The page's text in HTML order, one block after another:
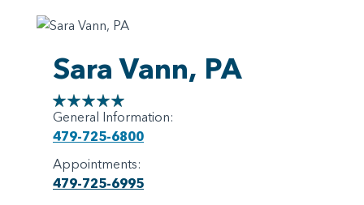
Sara Vann, PA
General Information:
479-725-6800
Appointments:
479-725-6995